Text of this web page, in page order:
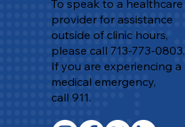
To speak to a healthcare
provider for assistance
outside of clinic hours,
please call 713-773-0803.
If you are experiencing a
medical emergency,
call 911.